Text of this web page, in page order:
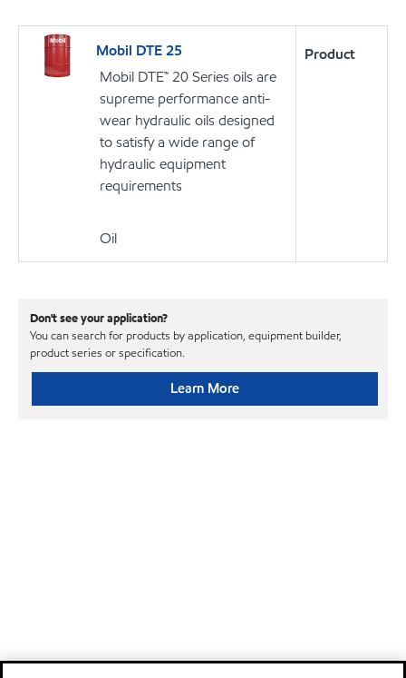
Mobil DTE 25
Mobil DTE™ 20 Series oils are
supreme performance anti-
wear hydraulic oils designed
to satisfy a wide range of
hydraulic equipment
requirements
Oil
Product
Don't see your application?
You can search for products by application, equipment builder,
product series or specification.
Learn More